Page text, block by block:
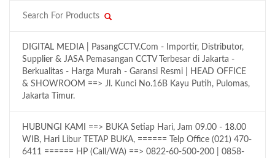
DIGITAL MEDIA | PasangCCTV.Com - Importir, Distributor,
Supplier & JASA Pemasangan CCTV Terbesar di Jakarta -
Berkualitas - Harga Murah - Garansi Resmi | HEAD OFFICE
& SHOWROOM ==> Jl. Kunci No.16B Kayu Putih, Pulomas,
Jakarta Timur.
HUBUNGI KAMI ==> BUKA Setiap Hari, Jam 09.00 - 18.00
WIB, Hari Libur TETAP BUKA, ====== Telp Office (021) 470-
6411 ====== HP (Call/WA) ==> 0822-60-500-200 | 0858-